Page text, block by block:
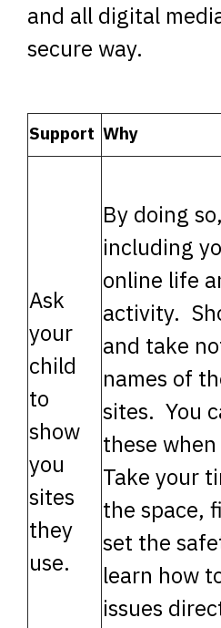
and all digital
secure way.
Support Why
Ask
your
child
to
show
you
sites
they
use.
By doing
including
online life
activity.
and take
names of
sites. You
these
Take your
the space,
set the
learn how
issues